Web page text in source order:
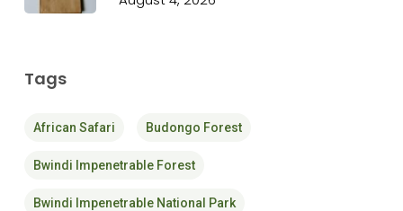
Tags
African Safari Budongo Forest
Bwindi Impenetrable Forest
Bwindi Impenetrable National Park